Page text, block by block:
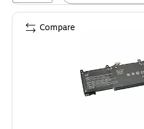
Compare